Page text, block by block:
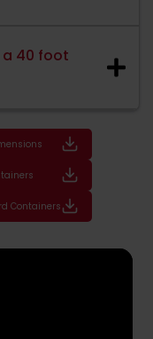
a 40 foot
Containers